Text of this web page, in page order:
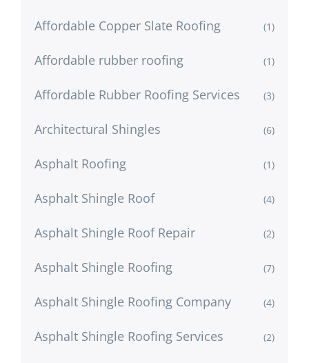
Affordable Copper Slate Roofing (1)
Affordable rubber roofing (1)
Affordable Rubber Roofing Services (3)
Architectural Shingles (6)
Asphalt Roofing (1)
Asphalt Shingle Roof (4)
Asphalt Shingle Roof Repair (2)
Asphalt Shingle Roofing (7)
Asphalt Shingle Roofing Company (4)
Asphalt Shingle Roofing Services (2)